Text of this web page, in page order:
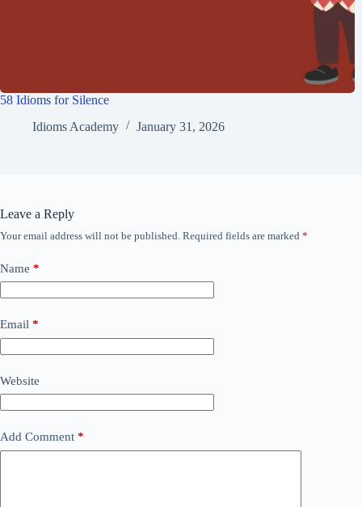
58 Idioms for Silence
Idioms Academy
January 31, 2026
Leave a Reply
Your email address will not be published. Required fields are marked *
Name *
Email *
Website
Add Comment *